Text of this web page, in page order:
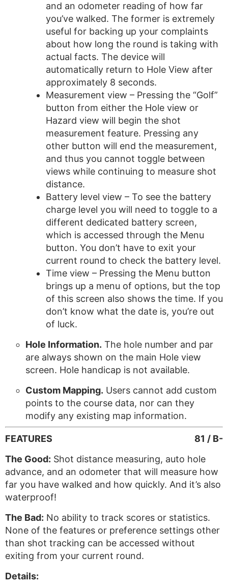
and an odometer reading of how far
you’ve walked. The former is extremely
useful for backing up your complaints
about how long the round is taking with
actual facts. The device will
automatically return to Hole View after
approximately 8 seconds.
Measurement view – Pressing the “Golf”
button from either the Hole view or
Hazard view will begin the shot
measurement feature. Pressing any
other button will end the measurement,
and thus you cannot toggle between
views while continuing to measure shot
distance.
Battery level view – To see the battery
charge level you will need to toggle to a
different dedicated battery screen,
which is accessed through the Menu
button. You don’t have to exit your
current round to check the battery level.
Time view – Pressing the Menu button
brings up a menu of options, but the top
of this screen also shows the time. If you
don’t know what the date is, you’re out
of luck.
Hole Information. The hole number and par
are always shown on the main Hole view
screen. Hole handicap is not available.
Custom Mapping. Users cannot add custom
points to the course data, nor can they
modify any existing map information.
81 / B-
FEATURES
The Good: Shot distance measuring, auto hole
advance, and an odometer that will measure how
far you have walked and how quickly. And it’s also
waterproof!
The Bad: No ability to track scores or statistics.
None of the features or preference settings other
than shot tracking can be accessed without
exiting from your current round.
Details: